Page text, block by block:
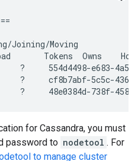
Joining/Moving
Tokens  Owns
?     554d4498-e683-
?     cf8b7abf-5c5c-
?     48e0384d-738f-
for Cassandra, you must
password to nodetool . For
to manage cluster